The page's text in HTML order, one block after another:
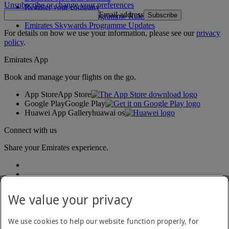
Register your company
Emirates Skywards Programme Rules
Emirates Skywards Programme Updates
Unsubscribe or change your preferences
Email address Subscribe
For details on how we use your information, please see ourprivacy
policy.
Emirates App
Book and manage your flights on the go.
App StoreApp Store
Google PlayGoogle Play
Huawei App Galleryhuawai os
Connect with us
Share your Emirates experience.
We value your privacy
We use cookies to help our website function properly, for